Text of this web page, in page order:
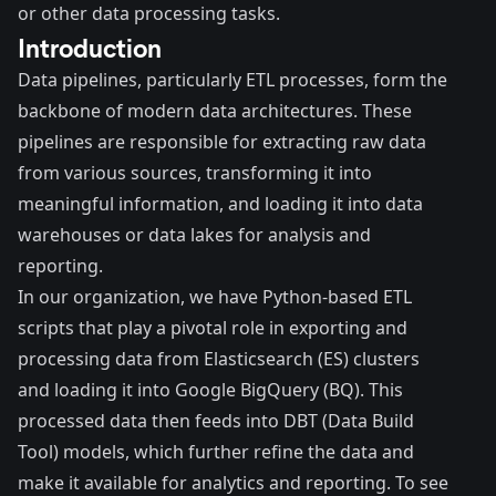
or other data processing tasks.
Introduction
Data pipelines, particularly ETL processes, form the
backbone of modern data architectures. These
pipelines are responsible for extracting raw data
from various sources, transforming it into
meaningful information, and loading it into data
warehouses or data lakes for analysis and
reporting.
In our organization, we have Python-based ETL
scripts that play a pivotal role in exporting and
processing data from Elasticsearch (ES) clusters
and loading it into Google BigQuery (BQ). This
processed data then feeds into DBT (Data Build
Tool) models, which further refine the data and
make it available for analytics and reporting. To see